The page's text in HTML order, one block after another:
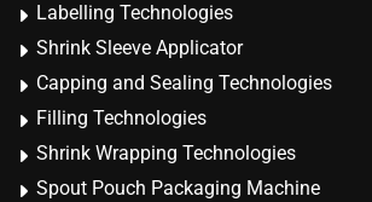
Labelling Technologies
Shrink Sleeve Applicator
Capping and Sealing Technologies
Filling Technologies
Shrink Wrapping Technologies
Spout Pouch Packaging Machine